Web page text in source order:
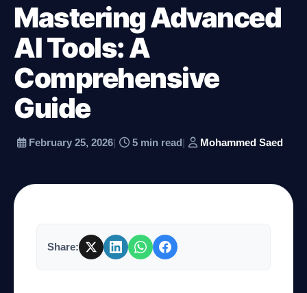
Workspace
Ecosystem
Resources
Mastering Advanced
AI Tools: A
Comprehensive
Guide
February 25, 2026| 5 min read| Mohammed Saed
Share: